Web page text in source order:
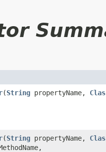
​(String propertyName,
​(String propertyName,